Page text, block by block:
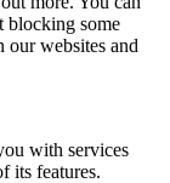
blocking some
our websites and
with services
its features.